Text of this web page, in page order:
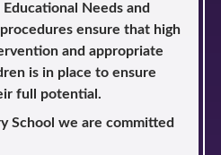
Educational Needs and
ensure that high
and appropriate
is in place to ensure
full potential.
School we are committed